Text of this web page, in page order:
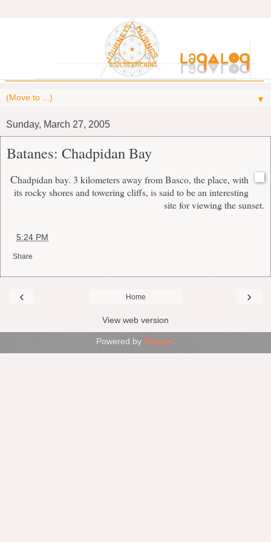
▼
Sunday, March 27, 2005
Batanes: Chadpidan Bay
Chadpidan bay. 3 kilometers away from Basco, the place, with
its rocky shores and towering cliffs, is said to be an interesting
site for viewing the sunset.
5:24 PM
Share
‹ ›
Home
View web version
Powered by Blogger.